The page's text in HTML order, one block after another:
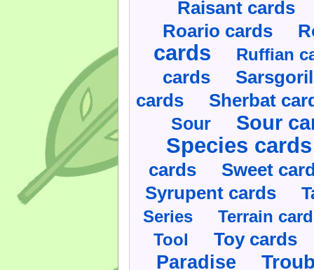
Raisant cards
Roario cards
cards Ruffian
cards
cards Sherbat
Sour Sour
Species cards
cards Sweet
Syrupent cards
Series
Terrain
Tool
Toy cards
Paradise